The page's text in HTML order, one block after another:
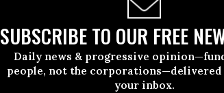
SUBSCRIBE TO OUR FREE
Daily news & progressive
people, not the
your inbox.